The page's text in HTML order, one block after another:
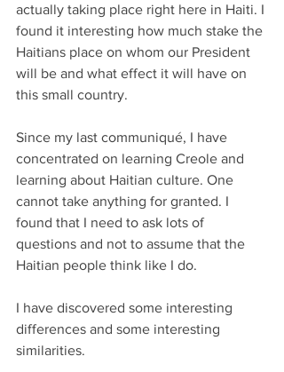
actually taking place right here in Haiti. I
found it interesting how much stake the
Haitians place on whom our President
will be and what effect it will have on
this small country.
Since my last communiqué, I have
concentrated on learning Creole and
learning about Haitian culture. One
cannot take anything for granted. I
found that I need to ask lots of
questions and not to assume that the
Haitian people think like I do.
I have discovered some interesting
differences and some interesting
similarities.